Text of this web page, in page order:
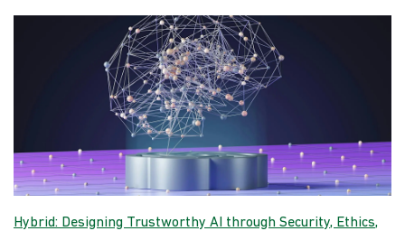
Hybrid: Designing Trustworthy AI through Security, Ethics,